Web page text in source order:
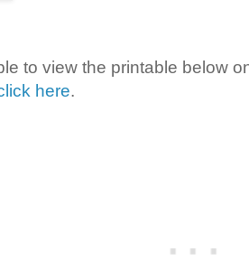
to view the printable below
here.